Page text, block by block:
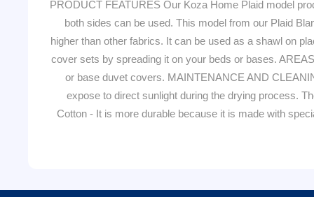
PRODUCT FEATURES Our Koza Home Plaid model
both sides can be used. This model from our Plaid
higher than other fabrics. It can be used as a shawl on
cover sets by spreading it on your beds or bases.
or base duvet covers. MAINTENANCE AND
expose to direct sunlight during the drying process.
Cotton - It is more durable because it is made with